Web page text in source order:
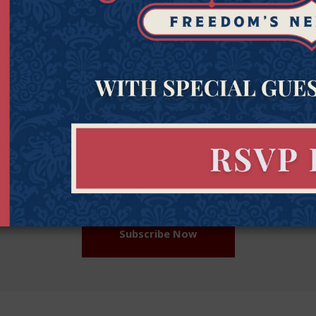
Get Connected to Goldwater
Sign up for the latest news, event updates, and more.
Last Name
Subscribe Now